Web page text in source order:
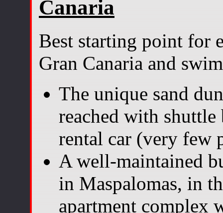
Canaria
Best starting point for
Gran Canaria and
The unique sand
reached with
rental car (very few
A well-maintained
in Maspalomas, in
apartment complex